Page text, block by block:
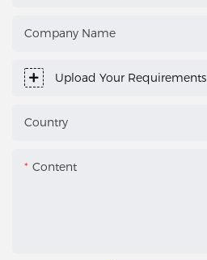
Company Name
Upload Your Requirements
Country
Content